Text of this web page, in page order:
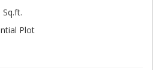
Sq.ft.
Plot